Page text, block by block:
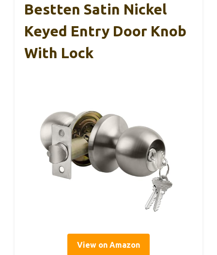
Bestten Satin Nickel
Keyed Entry Door Knob
With Lock
View on Amazon